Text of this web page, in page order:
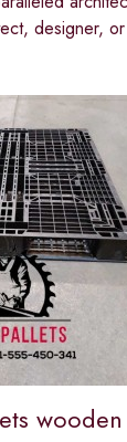
designer,
wooden